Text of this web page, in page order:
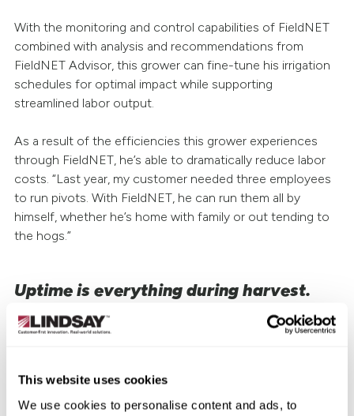
This website uses cookies
We use cookies to personalise content and ads, to
With the monitoring and control capabilities of FieldNET
combined with analysis and recommendations from
FieldNET Advisor, this grower can fine-tune his irrigation
schedules for optimal impact while supporting
streamlined labor output.
As a result of the efficiencies this grower experiences
through FieldNET, he’s able to dramatically reduce labor
costs. “Last year, my customer needed three employees
to run pivots. With FieldNET, he can run them all by
himself, whether he’s home with family or out tending to
the hogs.”
Uptime is everything during harvest.
As of this writing, Clayton’s customer is right in the middle
of harvest. He’s trying to orchestrate equipment and
and profit.
In a season when timing is so critical and growers rarely